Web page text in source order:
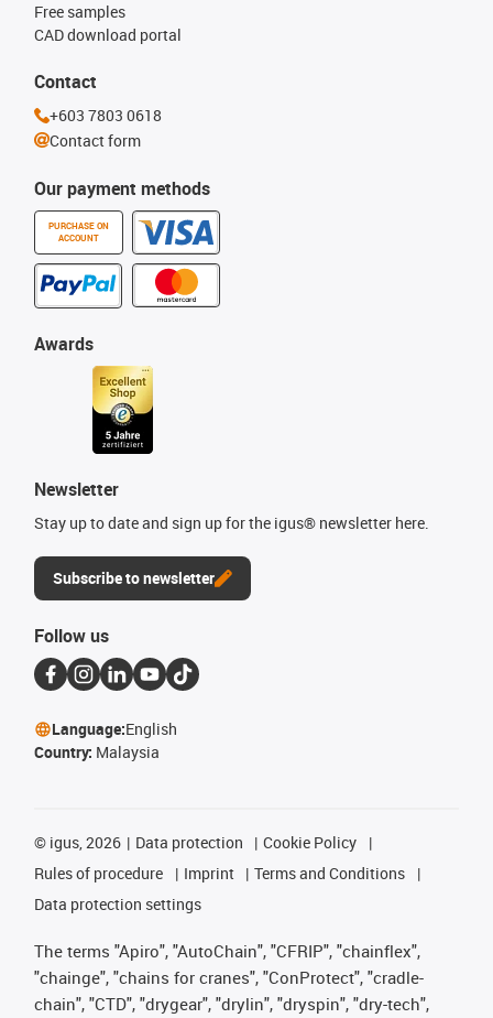
Our payment methods
PURCHASE ON
ACCOUNT
Free samples
CAD download portal
Awards
Newsletter
Stay up to date and sign up for the igus® newsletter here.
Subscribe to newsletter
Contact
+603 7803 0618
Contact form
Follow us
Language:English
Country: Malaysia
© igus, 2026 Data protection
Cookie Policy
Rules of procedure
Imprint
Terms and Conditions
Data protection settings
The terms "Apiro", "AutoChain", "CFRIP", "chainflex",
"chainge", "chains for cranes", "ConProtect", "cradle-
chain", "CTD", "drygear", "drylin", "dryspin", "dry-tech",